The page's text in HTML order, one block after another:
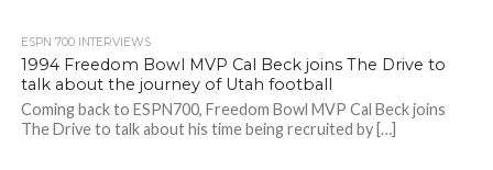
ESPN 700 INTERVIEWS
1994 Freedom Bowl MVP Cal Beck joins The Drive to
talk about the journey of Utah football
Coming back to ESPN700, Freedom Bowl MVP Cal Beck joins
The Drive to talk about his time being recruited by […]